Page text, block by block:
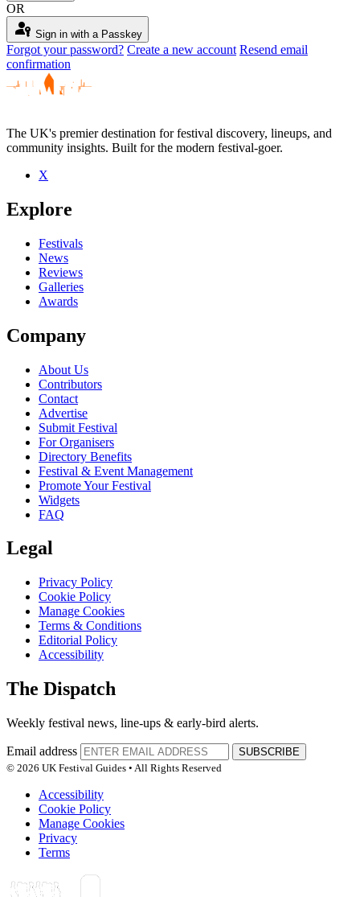
OR
passkey Sign in with a Passkey
Forgot your password? Create a new account Resend email
confirmation
The UK's premier destination for festival discovery, lineups, and
community insights. Built for the modern festival-goer.
X
Explore
Festivals
News
Reviews
Galleries
Awards
Company
About Us
Contributors
Contact
Advertise
Submit Festival
For Organisers
Directory Benefits
Festival & Event Management
Promote Your Festival
Widgets
FAQ
Legal
Privacy Policy
Cookie Policy
Manage Cookies
Terms & Conditions
Editorial Policy
Accessibility
The Dispatch
Weekly festival news, line-ups & early-bird alerts.
Email address
SUBSCRIBE
© 2026 UK Festival Guides • All Rights Reserved
Accessibility
Cookie Policy
Manage Cookies
Privacy
Terms